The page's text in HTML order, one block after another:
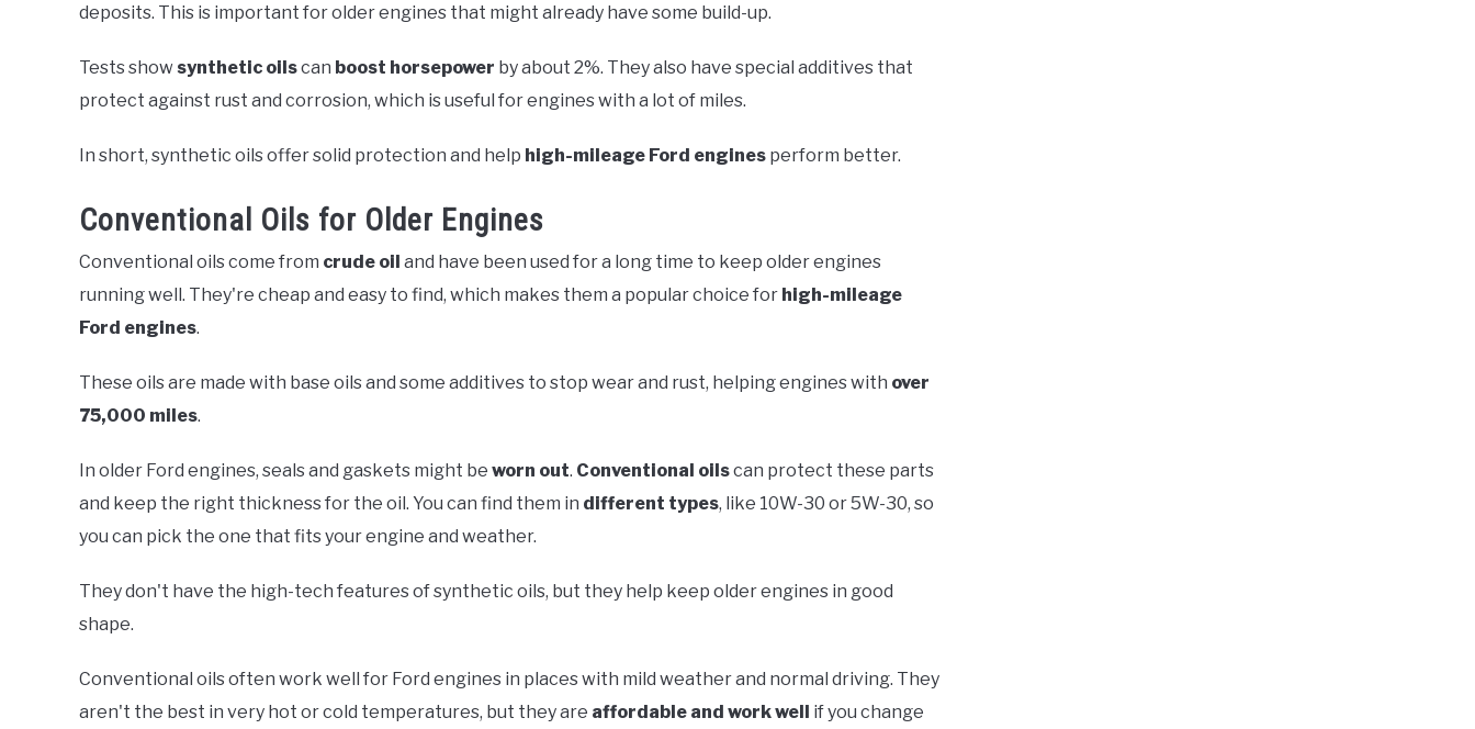
deposits. This is important for older engines that might already have some build-up.
Tests show synthetic oilscan boost horsepower by about 2%. They also have special additives that
protect against rust and corrosion, which is useful for engines with a lot of miles.
In short, synthetic oils offer solid protection and help high-mileage Ford engines perform better.
Conventional Oils for Older Engines
Conventional oils come from crude oil and have been used for a long time to keep older engines
running well. They're cheap and easy to find, which makes them a popular choice for high-mileage
Ford engines.
These oils are made with base oils and some additives to stop wear and rust, helping engines with over
75,000 miles.
In older Ford engines, seals and gaskets might be worn out. Conventional oilscan protect these parts
and keep the right thickness for the oil. You can find them in different types, like 10W-30 or 5W-30, so
you can pick the one that fits your engine and weather.
They don't have the high-tech features of synthetic oils, but they help keep older engines in good
shape.
Conventional oils often work well for Ford engines in places with mild weather and normal driving. They
aren't the best in very hot or cold temperatures, but they are affordable and work well if you change